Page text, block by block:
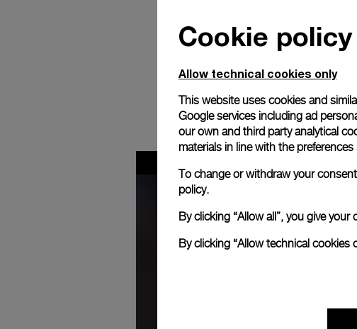
Cookie policy
Allow technical cookies only
This website uses cookies and
Google services including ad
our own and third party analytical
materials in line with the
To change or withdraw your
policy.
By clicking “Allow all”, you give
By clicking “Allow technical cookies